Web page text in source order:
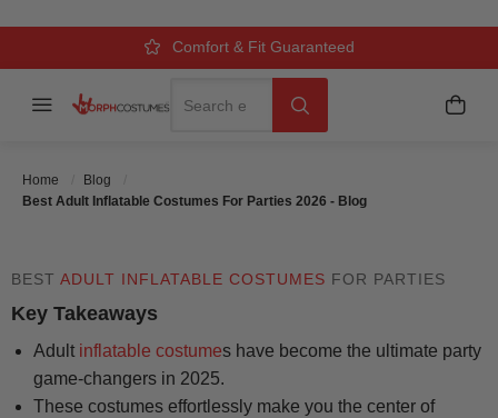
Over 500k Quality Checks Each Year
Comfort & Fit Guaranteed
3 Business Day Delivery
Menu My
Home
Blog
Best Adult Inflatable Costumes For Parties 2026 - Blog
Posted OnJuly 28 2025
Categories Inflatable & Carry-Me Costumes
BEST ADULT INFLATABLE COSTUMES FOR PARTIES
Key Takeaways
Adult inflatable costumes have become the ultimate party
game-changers in 2025.
These costumes effortlessly make you the center of